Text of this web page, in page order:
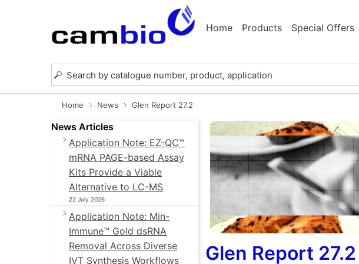
Home Products Special Offers
Home News Glen Report 27.2
News Articles
Application Note: EZ-QC™
mRNA PAGE-based Assay
Kits Provide a Viable
Alternative to LC-MS
22 July 2026
Application Note: Min-
Immune™ Gold dsRNA
Removal Across Diverse
IVT Synthesis Workflows
Glen Report 27.2